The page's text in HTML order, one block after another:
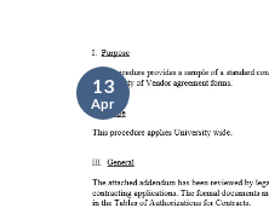
13
Apr